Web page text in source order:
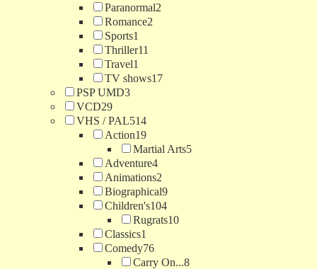
Paranormal2
Romance2
Sports1
Thriller11
Travel1
TV shows17
PSP UMD3
VCD29
VHS / PAL514
Action19
Martial Arts5
Adventure4
Animations2
Biographical9
Children's104
Rugrats10
Classics1
Comedy76
Carry On...8